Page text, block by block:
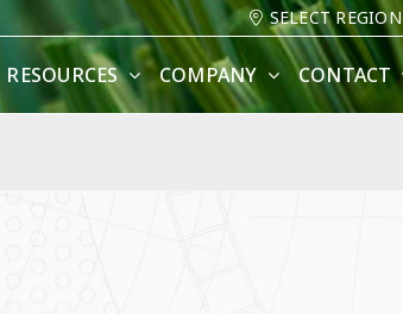
SELECT REGION
RESOURCES COMPANY CONTACT